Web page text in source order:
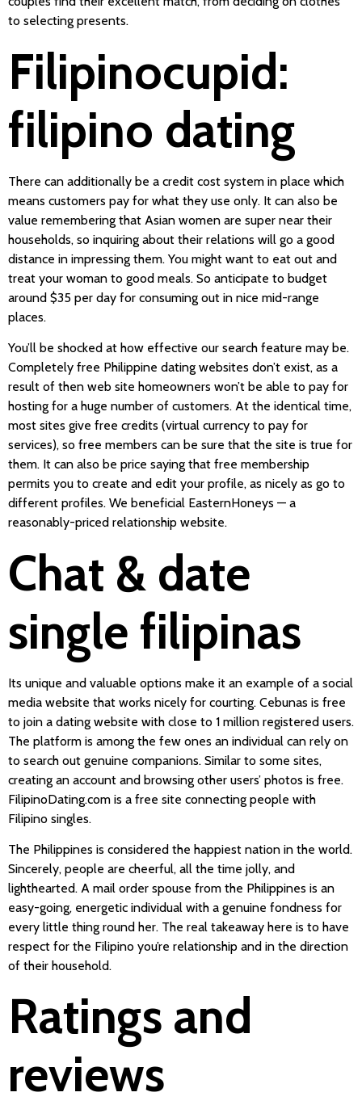
to selecting presents.
Filipinocupid:
filipino dating
There can additionally be a credit cost system in place which
means customers pay for what they use only. It can also be
value remembering that Asian women are super near their
households, so inquiring about their relations will go a good
distance in impressing them. You might want to eat out and
treat your woman to good meals. So anticipate to budget
around $35 per day for consuming out in nice mid-range
places.
You’ll be shocked at how effective our search feature may be.
Completely free Philippine dating websites don’t exist, as a
result of then web site homeowners won’t be able to pay for
hosting for a huge number of customers. At the identical time,
most sites give free credits (virtual currency to pay for
services), so free members can be sure that the site is true for
them. It can also be price saying that free membership
permits you to create and edit your profile, as nicely as go to
different profiles. We beneficial EasternHoneys — a
reasonably-priced relationship website.
Chat & date
single filipinas
Its unique and valuable options make it an example of a social
media website that works nicely for courting. Cebunas is free
to join a dating website with close to 1 million registered users.
The platform is among the few ones an individual can rely on
to search out genuine companions. Similar to some sites,
creating an account and browsing other users’ photos is free.
FilipinoDating.com is a free site connecting people with
Filipino singles.
The Philippines is considered the happiest nation in the world.
Sincerely, people are cheerful, all the time jolly, and
lighthearted. A mail order spouse from the Philippines is an
easy-going, energetic individual with a genuine fondness for
every little thing round her. The real takeaway here is to have
respect for the Filipino you’re relationship and in the direction
of their household.
Ratings and
reviews